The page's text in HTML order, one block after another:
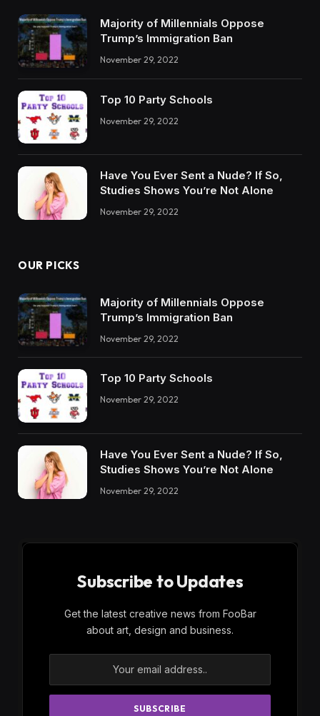
Majority of Millennials Oppose
Trump’s Immigration Ban
November 29, 2022
Top 10 Party Schools
November 29, 2022
Have You Ever Sent a Nude? If So,
Studies Shows You’re Not Alone
November 29, 2022
OUR PICKS
Majority of Millennials Oppose
Trump’s Immigration Ban
November 29, 2022
Top 10 Party Schools
November 29, 2022
Have You Ever Sent a Nude? If So,
Studies Shows You’re Not Alone
November 29, 2022
Subscribe to Updates
Get the latest creative news from FooBar
about art, design and business.